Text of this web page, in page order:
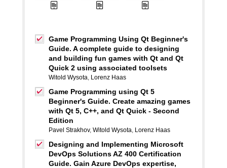
Game Programming Using Qt Beginner's
Guide. A complete guide to designing
and building fun games with Qt and Qt
Quick 2 using associated toolsets
Witold Wysota, Lorenz Haas
Game Programming using Qt 5
Beginner's Guide. Create amazing games
with Qt 5, C++, and Qt Quick - Second
Edition
Pavel Strakhov, Witold Wysota, Lorenz Haas
Designing and Implementing Microsoft
DevOps Solutions AZ 400 Certification
Guide. Gain Azure DevOps expertise,